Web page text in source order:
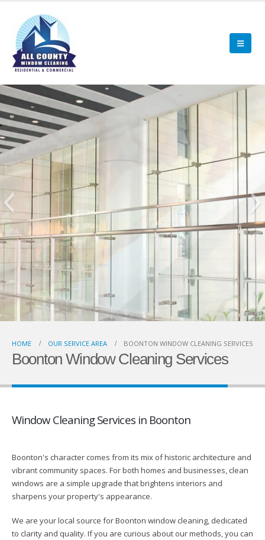
HOME OUR SERVICE AREA BOONTON WINDOW CLEANING SERVICES
Boonton Window Cleaning Services
Window Cleaning Services in Boonton
Boonton's character comes from its mix of historic architecture and
vibrant community spaces. For both homes and businesses, clean
windows are a simple upgrade that brightens interiors and
sharpens your property's appearance.
We are your local source for Boonton window cleaning, dedicated
to clarity and quality. If you are curious about our methods, you can